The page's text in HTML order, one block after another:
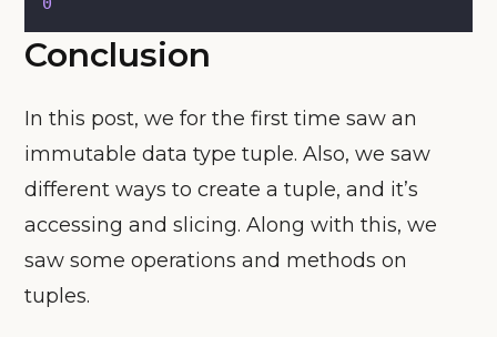
Conclusion
In this post, we for the first time saw an
immutable data type tuple. Also, we saw
different ways to create a tuple, and it’s
accessing and slicing. Along with this, we
saw some operations and methods on
tuples.